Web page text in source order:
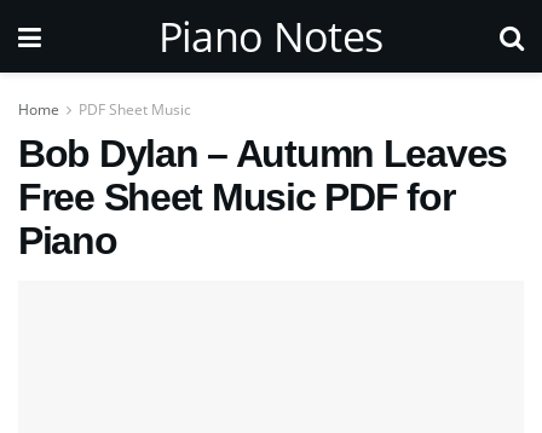
Piano Notes
Home PDF Sheet Music
Bob Dylan – Autumn Leaves
Free Sheet Music PDF for
Piano